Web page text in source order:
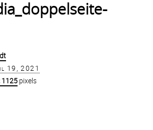
19, 2021
1125 pixels